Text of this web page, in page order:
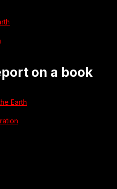
on a book
Earth